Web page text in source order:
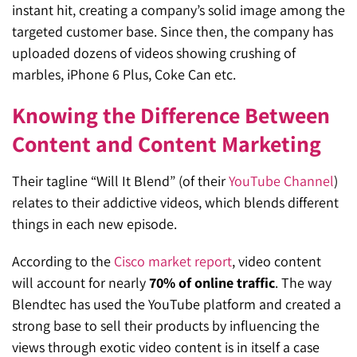
instant hit, creating a company’s solid image among the
targeted customer base. Since then, the company has
uploaded dozens of videos showing crushing of
marbles, iPhone 6 Plus, Coke Can etc.
Knowing the Difference Between
Content and Content Marketing
Their tagline “Will It Blend” (of theirYouTube Channel)
relates to their addictive videos, which blends different
things in each new episode.
According to the Cisco market report, video content
will account for nearly70% of online traffic. The way
Blendtec has used the YouTube platform and created a
strong base to sell their products by influencing the
views through exotic video content is in itself a case